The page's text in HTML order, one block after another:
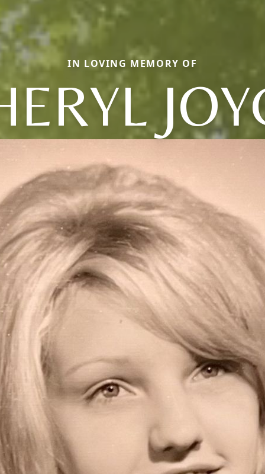
IN LOVING MEMORY OF